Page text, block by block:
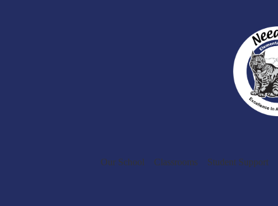
Our School Classrooms Student Support